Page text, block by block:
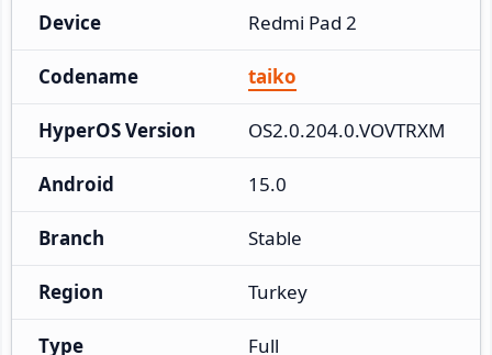
Device Redmi Pad 2
Codename taiko
HyperOS Version OS2.0.204.0.VOVTRXM
Android 15.0
Branch Stable
Region Turkey
Type Full